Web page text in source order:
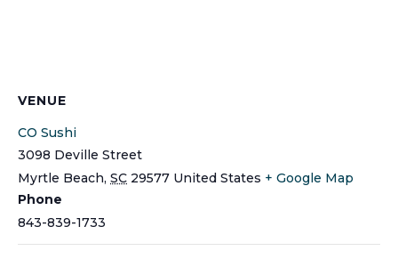
VENUE
CO Sushi
3098 Deville Street
Myrtle Beach, SC 29577 United States + Google Map
Phone
843-839-1733